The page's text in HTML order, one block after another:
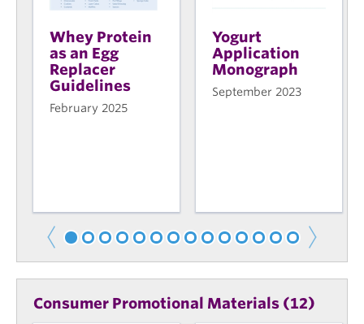
Whey Protein
as an Egg
Replacer
Guidelines
February 2025
Yogurt
Application
Monograph
September 2023
Consumer Promotional Materials (12)